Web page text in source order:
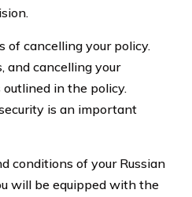
of cancelling your policy.
and cancelling your
in the policy.
is an important
conditions of your Russian
will be equipped with the